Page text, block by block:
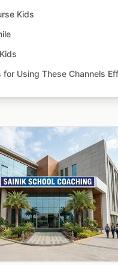
Kids
for Using These Channels